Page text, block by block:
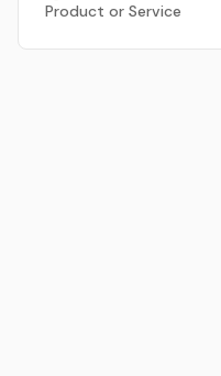
Product or Service